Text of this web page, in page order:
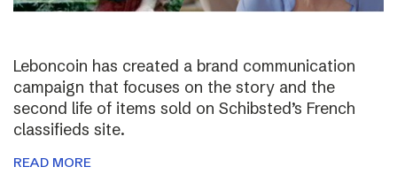
Leboncoin has created a brand communication
campaign that focuses on the story and the
second life of items sold on Schibsted’s French
classifieds site.
READ MORE